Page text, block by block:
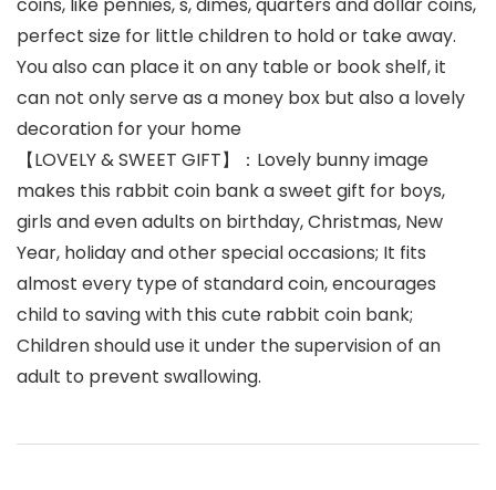
coins, like pennies, s, dimes, quarters and dollar coins,
perfect size for little children to hold or take away.
You also can place it on any table or book shelf, it
can not only serve as a money box but also a lovely
decoration for your home
【LOVELY & SWEET GIFT】：Lovely bunny image
makes this rabbit coin bank a sweet gift for boys,
girls and even adults on birthday, Christmas, New
Year, holiday and other special occasions; It fits
almost every type of standard coin, encourages
child to saving with this cute rabbit coin bank;
Children should use it under the supervision of an
adult to prevent swallowing.